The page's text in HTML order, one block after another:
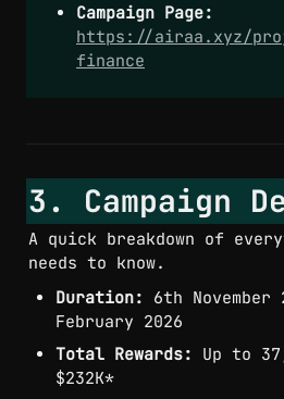
Campaign Page:
https://airaa.xyz/
finance
3. Campaign
A quick breakdown of
needs to know.
Duration: 6th November
February 2026
Total Rewards: Up to
$232K*